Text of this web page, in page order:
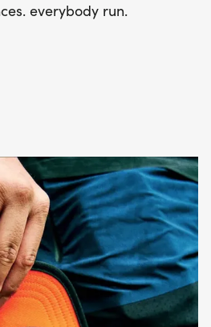
everybody run.